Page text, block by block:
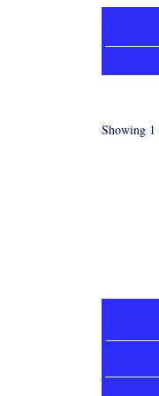
Showing 1